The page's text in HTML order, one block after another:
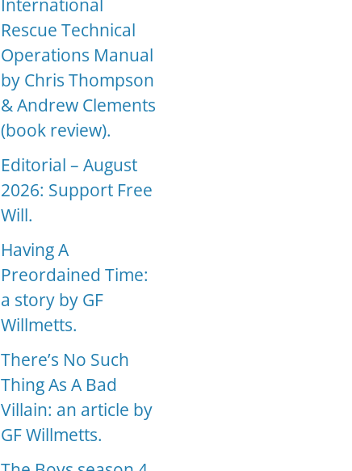
International
Rescue Technical
Operations Manual
by Chris Thompson
& Andrew Clements
(book review).
Editorial – August
2026: Support Free
Will.
Having A
Preordained Time:
a story by GF
Willmetts.
There’s No Such
Thing As A Bad
Villain: an article by
GF Willmetts.